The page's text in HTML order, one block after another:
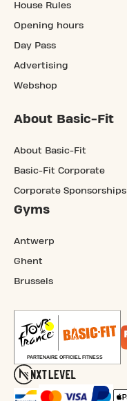
House Rules
Opening hours
Day Pass
Advertising
Webshop
About Basic-Fit
About Basic-Fit
Basic-Fit Corporate
Corporate Sponsorships
Gyms
Antwerp
Ghent
Brussels